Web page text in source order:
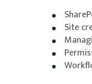
Site